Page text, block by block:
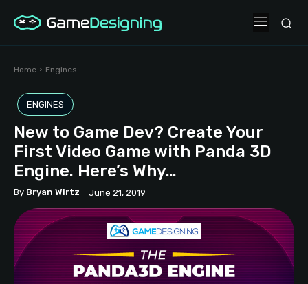
Home Engines
ENGINES
New to Game Dev? Create Your
First Video Game with Panda 3D
Engine. Here’s Why…
By Bryan Wirtz June 21, 2019